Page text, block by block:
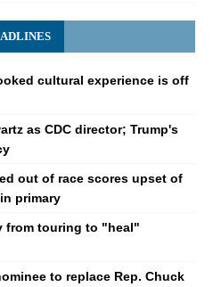
cultural experience is off
as CDC director; Trump's
out of race scores upset of
primary
from touring to "heal"
to replace Rep. Chuck